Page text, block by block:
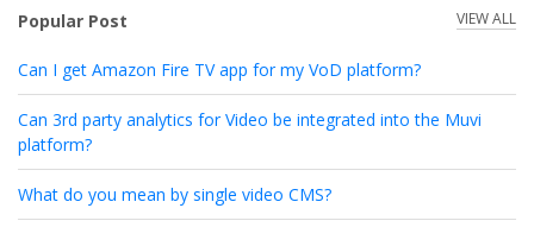
Popular Post VIEW ALL
Can I get Amazon Fire TV app for my VoD platform?
Can 3rd party analytics for Video be integrated into the Muvi
platform?
What do you mean by single video CMS?